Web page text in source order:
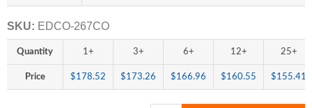
SKU: EDCO-267CO
Quantity 1+ 3+ 6+ 12+ 25+
Price $178.52 $173.26 $166.96 $160.55 $155.41